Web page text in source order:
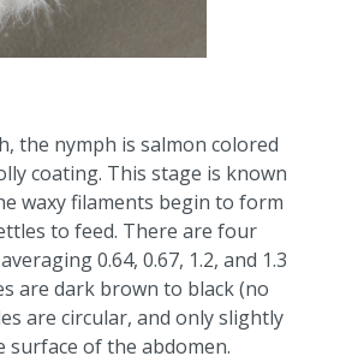
the nymph is salmon colored
coating. This stage is known
waxy filaments begin to form
to feed. There are four
0.64, 0.67, 1.2, and 1.3
are dark brown to black (no
are circular, and only slightly
surface of the abdomen.